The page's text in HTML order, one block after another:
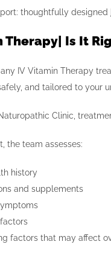
thoughtfully designed
Therapy| Is It
IV Vitamin Therapy
and tailored to your
Naturopathic Clinic,
the team assesses:
history
and supplements
factors that may affect